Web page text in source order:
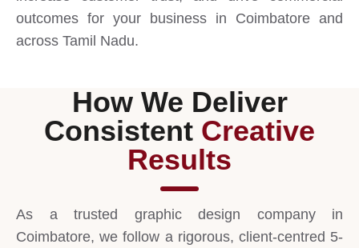
outcomes for your business in Coimbatore and
across Tamil Nadu.
How We Deliver
Consistent Creative
Results
As a trusted graphic design company in
Coimbatore, we follow a rigorous, client-centred 5-